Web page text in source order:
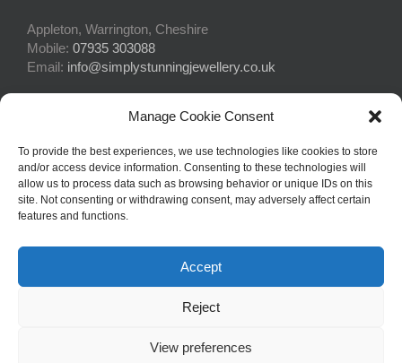
Manage Cookie Consent
To provide the best experiences, we use technologies like cookies to store
and/or access device information. Consenting to these technologies will
allow us to process data such as browsing behavior or unique IDs on this
site. Not consenting or withdrawing consent, may adversely affect certain
features and functions.
Accept
Reject
View preferences
Appleton, Warrington, Cheshire
Mobile: 07935 303088
Email: info@simplystunningjewellery.co.uk
Privacy Policy